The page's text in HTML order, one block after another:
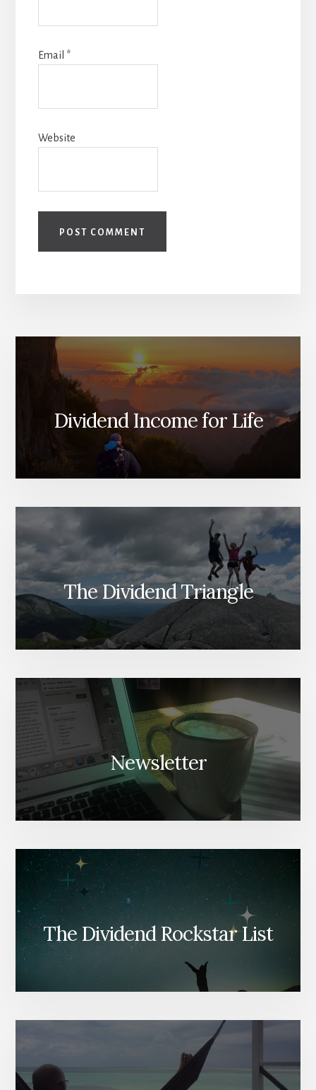
Email *
Website
Dividend Income for Life
The Dividend Triangle
Newsletter
The Dividend Rockstar List